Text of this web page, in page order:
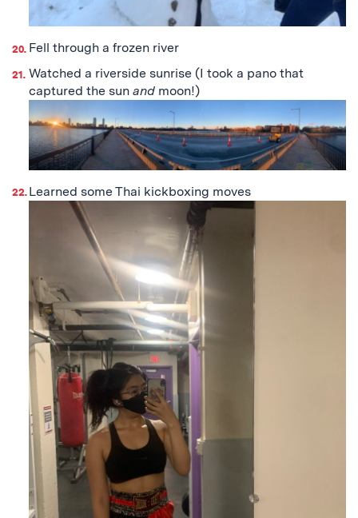
Fell through a frozen river
Watched a riverside sunrise (I took a pano that
captured the sun andmoon!)
Learned some Thai kickboxing moves